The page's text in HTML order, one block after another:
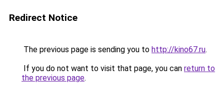
Redirect Notice
The previous page is sending you to http://kino67.ru.
If you do not want to visit that page, you can return to
the previous page.